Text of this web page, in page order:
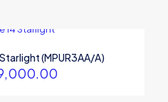
published.Required fields are
(MPUR3AA/A)